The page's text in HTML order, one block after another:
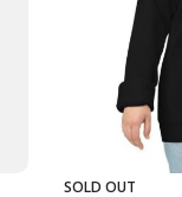
SOLD OUT